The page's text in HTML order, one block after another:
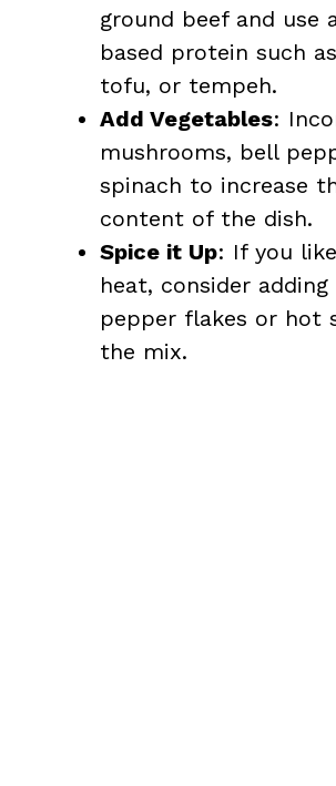
ground beef and use
based protein such
tofu, or tempeh.
Add Vegetables:
mushrooms, bell
spinach to increase
content of the dish.
Spice it Up: If you
heat, consider
pepper flakes or hot
the mix.